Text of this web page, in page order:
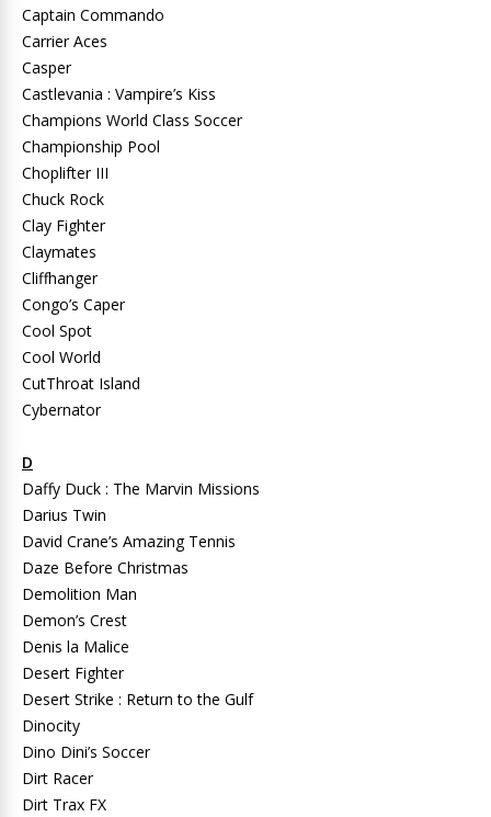
Captain Commando
Carrier Aces
Casper
Castlevania : Vampire’s Kiss
Champions World Class Soccer
Championship Pool
Choplifter III
Chuck Rock
Clay Fighter
Claymates
Cliffhanger
Congo’s Caper
Cool Spot
Cool World
CutThroat Island
Cybernator
D
Daffy Duck : The Marvin Missions
Darius Twin
David Crane’s Amazing Tennis
Daze Before Christmas
Demolition Man
Demon’s Crest
Denis la Malice
Desert Fighter
Desert Strike : Return to the Gulf
Dinocity
Dino Dini’s Soccer
Dirt Racer
Dirt Trax FX